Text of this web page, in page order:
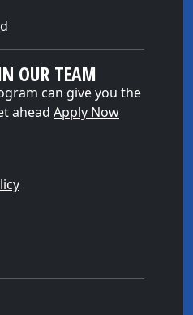
OUR TEAM
can give you the
ahead Apply Now